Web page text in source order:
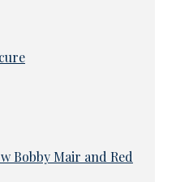
Bobby Mair and Red